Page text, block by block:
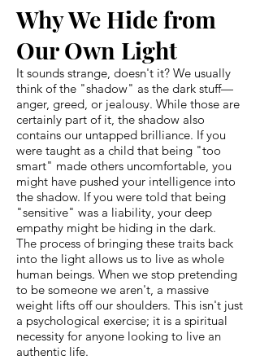
Why We Hide from
Our Own Light
It sounds strange, doesn't it? We usually
think of the "shadow" as the dark stuff—
anger, greed, or jealousy. While those are
certainly part of it, the shadow also
contains our untapped brilliance. If you
were taught as a child that being "too
smart" made others uncomfortable, you
might have pushed your intelligence into
the shadow. If you were told that being
"sensitive" was a liability, your deep
empathy might be hiding in the dark.
The process of bringing these traits back
into the light allows us to live as whole
human beings. When we stop pretending
to be someone we aren't, a massive
weight lifts off our shoulders. This isn't just
a psychological exercise; it is a spiritual
necessity for anyone looking to live an
authentic life.